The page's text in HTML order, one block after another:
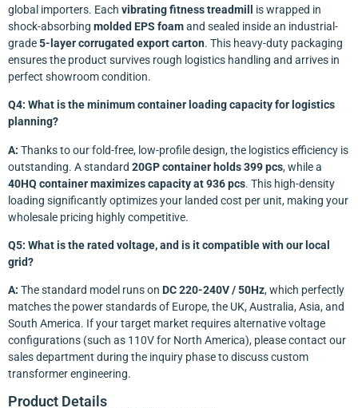
global importers. Each vibrating fitness treadmill
is wrapped in
shock-absorbing molded EPS foamand sealed inside an industrial-
grade5-layer corrugated export carton. This heavy-duty packaging
ensures the product survives rough logistics handling and arrives in
perfect showroom condition.
Q4: What is the minimum container loading capacity for logistics
planning?
A: Thanks to our fold-free, low-profile design, the logistics efficiency is
outstanding. A standard 20GP container holds 399 pcs, while a
40HQ container maximizes capacity at 936 pcs. This high-density
loading significantly optimizes your landed cost per unit, making your
wholesale pricing highly competitive.
Q5: What is the rated voltage, and is it compatible with our local
grid?
A: The standard model runs on DC 220-240V / 50Hz, which perfectly
matches the power standards of Europe, the UK, Australia, Asia, and
South America. If your target market requires alternative voltage
configurations (such as 110V for North America), please contact our
sales department during the inquiry phase to discuss custom
transformer engineering.
Product Details